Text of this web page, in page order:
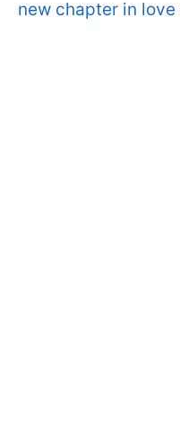
new chapter in love